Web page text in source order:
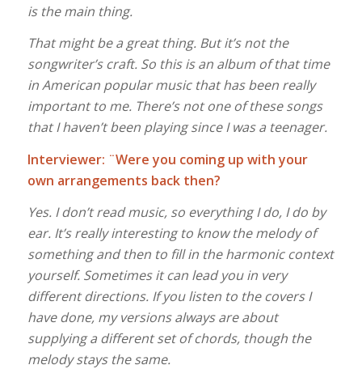
is the main thing.
That might be a great thing. But it’s not the
songwriter’s craft. So this is an album of that time
in American popular music that has been really
important to me. There’s not one of these songs
that I haven’t been playing since I was a teenager.
Interviewer: ¨Were you coming up with your
own arrangements back then?
Yes. I don’t read music, so everything I do, I do by
ear. It’s really interesting to know the melody of
something and then to fill in the harmonic context
yourself. Sometimes it can lead you in very
different directions. If you listen to the covers I
have done, my versions always are about
supplying a different set of chords, though the
melody stays the same.